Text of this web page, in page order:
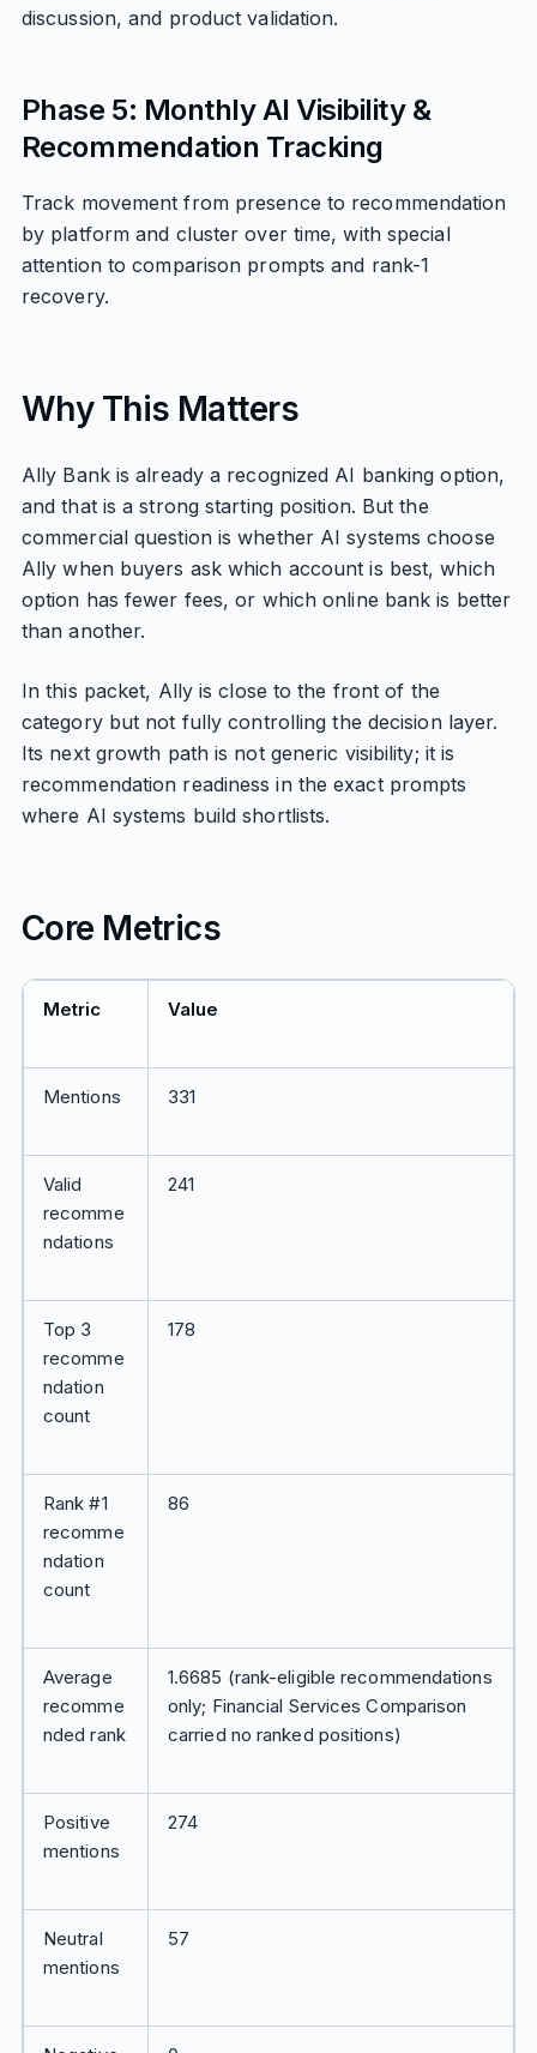
discussion, and product validation.
Phase 5: Monthly AI Visibility &
Recommendation Tracking
Track movement from presence to recommendation
by platform and cluster over time, with special
attention to comparison prompts and rank-1
recovery.
Why This Matters
Ally Bank is already a recognized AI banking option,
and that is a strong starting position. But the
commercial question is whether AI systems choose
Ally when buyers ask which account is best, which
option has fewer fees, or which online bank is better
than another.
In this packet, Ally is close to the front of the
category but not fully controlling the decision layer.
Its next growth path is not generic visibility; it is
recommendation readiness in the exact prompts
where AI systems build shortlists.
Core Metrics
Metric Value
Mentions 331
Valid
recomme
ndations
241
Top 3
recomme
ndation
count
178
Rank #1
recomme
ndation
count
86
Average
recomme
nded rank
1.6685 (rank-eligible recommendations
only; Financial Services Comparison
carried no ranked positions)
Positive
mentions
274
Neutral
mentions
57